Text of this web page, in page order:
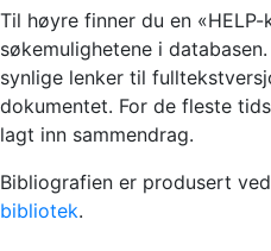
Til høyre finner du en
søkemulighetene i
synlige lenker til
dokumentet. For de fleste
lagt inn sammendrag.
Bibliografien er produsert ved
bibliotek.